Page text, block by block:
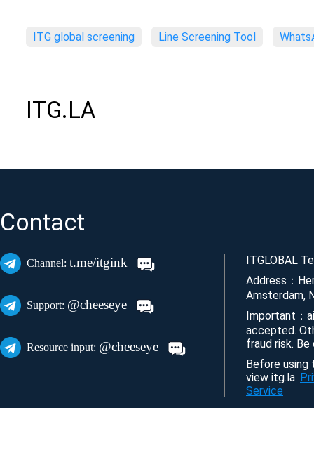
ITG global screening Line Screening Tool
ITG.LA
Contact
Channel: t.me/itgink
Support: @cheeseye
Resource input: @cheeseye
ITGLOBAL
Address：
Amsterdam,
Important：
accepted.
fraud risk. Be
Before using
view itg.la.
Service